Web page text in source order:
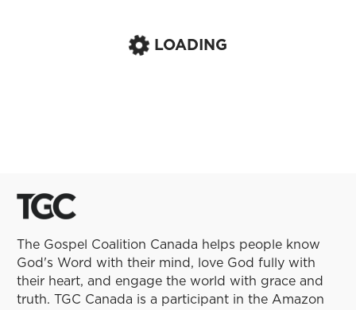
LOADING
The Gospel Coalition Canada helps people know
God's Word with their mind, love God fully with
their heart, and engage the world with grace and
truth. TGC Canada is a participant in the Amazon